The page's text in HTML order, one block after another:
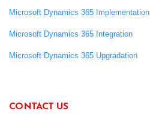
Microsoft Dynamics 365 Implementation
Microsoft Dynamics 365 Integration
Microsoft Dynamics 365 Upgradation
CONTACT US